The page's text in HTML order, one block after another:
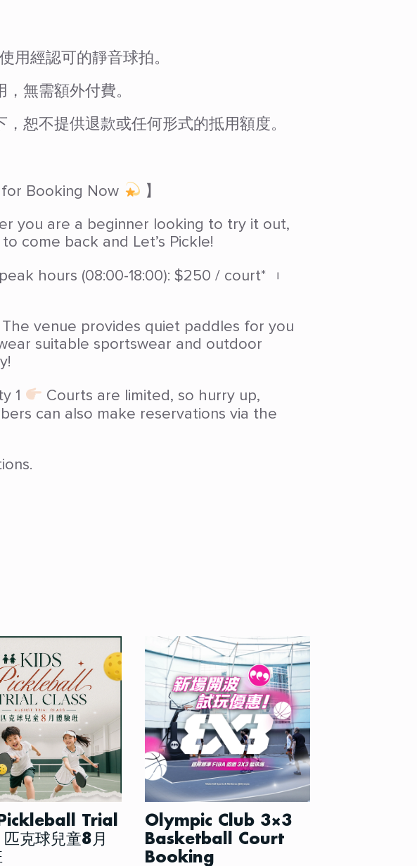
用經認可的靜音球拍。
無需額外付費。
恕不提供退款或任何形式的抵用額度。
for Booking Now
】
you are a beginner looking to try it out,
come back and Let’s Pickle!
hours (08:00-18:00): $250 / court* ︲
venue provides quiet paddles for you
suitable sportswear and outdoor
1
Courts are limited, so hurry up,
can also make reservations via the
Trial
克球兒童8月
Olympic Club 3×3
Basketball Court
Booking